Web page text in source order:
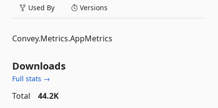
Used By Versions
Convey.Metrics.AppMetrics
Downloads
Full stats →
Total
44.2K